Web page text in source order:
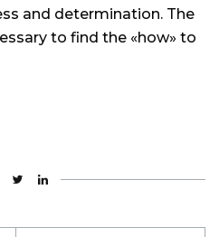
and determination. The
to find the «how» to